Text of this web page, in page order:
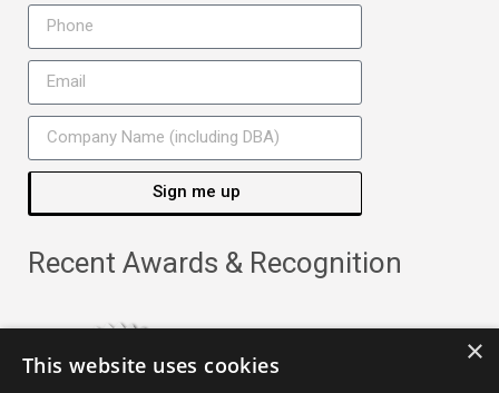
Sign me up
Recent Awards & Recognition
×
This website uses cookies